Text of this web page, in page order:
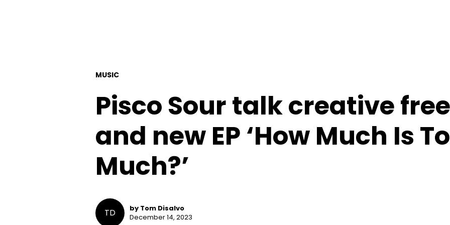
MUSIC
Pisco Sour talk creative
and new EP ‘How Much Is
Much?’
TD
by Tom Disalvo
December 14, 2023